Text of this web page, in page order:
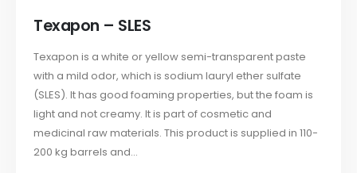
Texapon – SLES
Texapon is a white or yellow semi-transparent paste
with a mild odor, which is sodium lauryl ether sulfate
(SLES). It has good foaming properties, but the foam is
light and not creamy. It is part of cosmetic and
medicinal raw materials. This product is supplied in 110-
200 kg barrels and...